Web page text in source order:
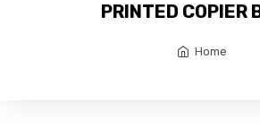
PRINTED COPIER
Home